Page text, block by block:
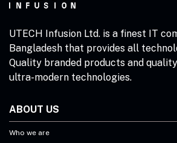
UTECH Infusion Ltd. is a finest IT
Bangladesh that provides all
Quality branded products and
ultra-modern technologies.
ABOUT US
Who we are